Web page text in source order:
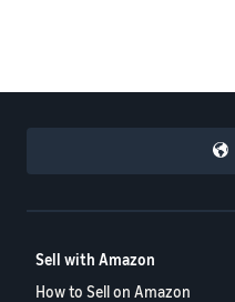
Sell with Amazon
How to Sell on Amazon